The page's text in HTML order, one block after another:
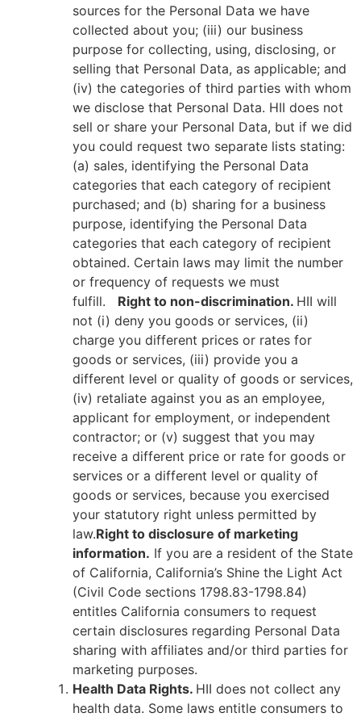
sources for the Personal Data we have
collected about you; (iii) our business
purpose for collecting, using, disclosing, or
selling that Personal Data, as applicable; and
(iv) the categories of third parties with whom
we disclose that Personal Data. HII does not
sell or share your Personal Data, but if we did
you could request two separate lists stating:
(a) sales, identifying the Personal Data
categories that each category of recipient
purchased; and (b) sharing for a business
purpose, identifying the Personal Data
categories that each category of recipient
obtained. Certain laws may limit the number
or frequency of requests we must
fulfill. Right to non-discrimination. HII will
not (i) deny you goods or services, (ii)
charge you different prices or rates for
goods or services, (iii) provide you a
different level or quality of goods or services,
(iv) retaliate against you as an employee,
applicant for employment, or independent
contractor; or (v) suggest that you may
receive a different price or rate for goods or
services or a different level or quality of
goods or services, because you exercised
your statutory right unless permitted by
law.Right to disclosure of marketing
information. If you are a resident of the State
of California, California’s Shine the Light Act
(Civil Code sections 1798.83-1798.84)
entitles California consumers to request
certain disclosures regarding Personal Data
sharing with affiliates and/or third parties for
marketing purposes.
Health Data Rights. HII does not collect any
health data. Some laws entitle consumers to